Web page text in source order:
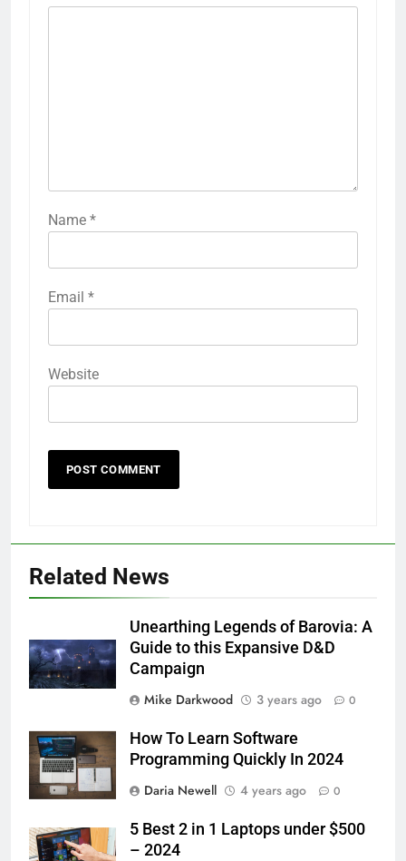
Name *
Email *
Website
Related News
Unearthing Legends of Barovia: A
Guide to this Expansive D&D
Campaign
Mike Darkwood
3 years ago 0
How To Learn Software
Programming Quickly In 2024
Daria Newell
4 years ago 0
5 Best 2 in 1 Laptops under $500
– 2024